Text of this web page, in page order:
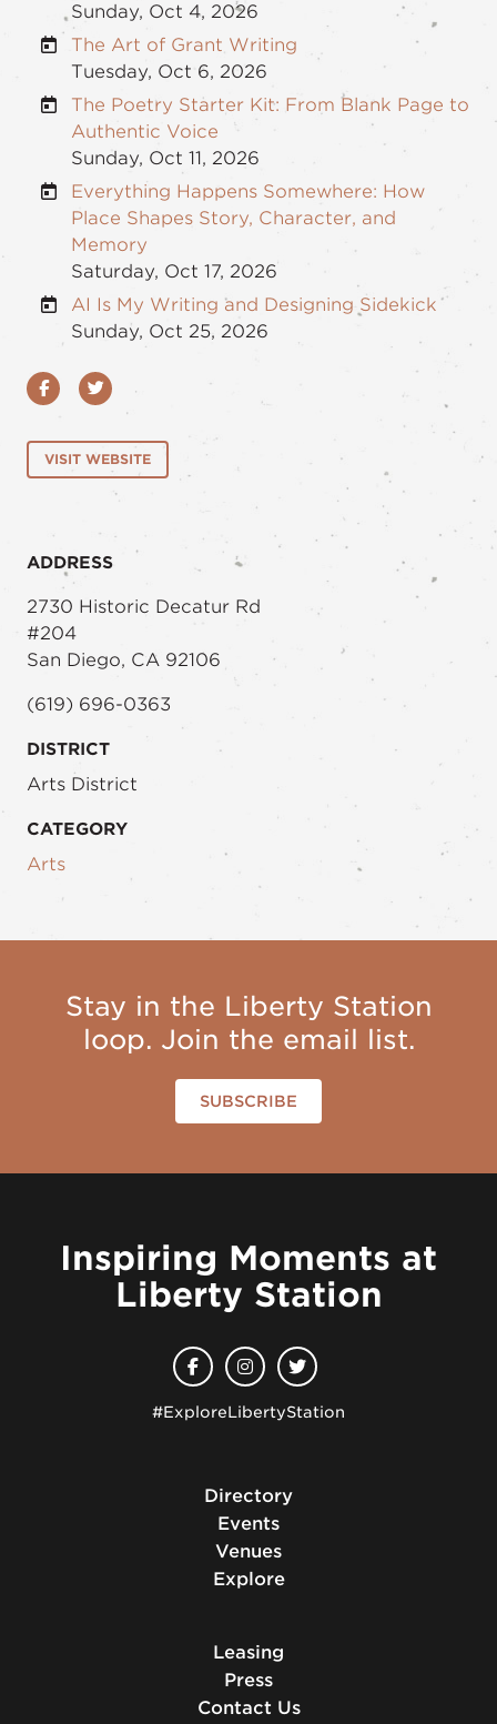
Sunday, Oct 4, 2026
The Art of Grant Writing
Tuesday, Oct 6, 2026
The Poetry Starter Kit: From Blank Page to
Authentic Voice
Sunday, Oct 11, 2026
Everything Happens Somewhere: How
Place Shapes Story, Character, and
Memory
Saturday, Oct 17, 2026
AI Is My Writing and Designing Sidekick
Sunday, Oct 25, 2026
FacebookTwitter
VISIT WEBSITE
ADDRESS
2730 Historic Decatur Rd
#204
San Diego, CA 92106
(619) 696-0363
DISTRICT
Arts District
CATEGORY
Arts
Stay in the Liberty Station
loop. Join the email list.
SUBSCRIBE
Inspiring Moments at
Liberty Station
#ExploreLibertyStation
Directory
Events
Venues
Explore
Leasing
Press
Contact Us